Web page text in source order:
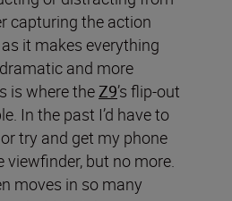
capturing the action
it makes everything
and more
is where the Z9’s flip-out
In the past I’d have to
try and get my phone
but no more.
moves in so many